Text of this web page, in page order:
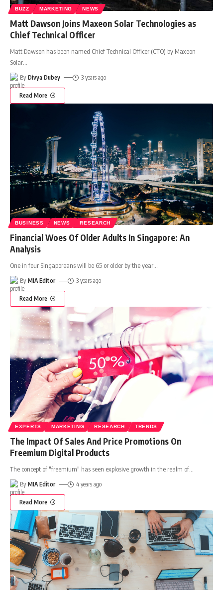
BUZZ MARKETING NEWS
Matt Dawson Joins Maxeon Solar Technologies as
Chief Technical Officer
Matt Dawson has been named Chief Technical Officer (CTO) by Maxeon
Solar
By Divya Dubey 3 years ago
Read More
BUSINESS NEWS RESEARCH
Financial Woes Of Older Adults In Singapore: An
Analysis
One in four Singaporeans will be 65 or older by the year…
By MIA Editor 3 years ago
Read More
EXPERTS MARKETING RESEARCH TRENDS
The Impact Of Sales And Price Promotions On
Freemium Digital Products
The concept of "freemium" has seen explosive growth in the realm of
By MIA Editor 4 years ago
Read More